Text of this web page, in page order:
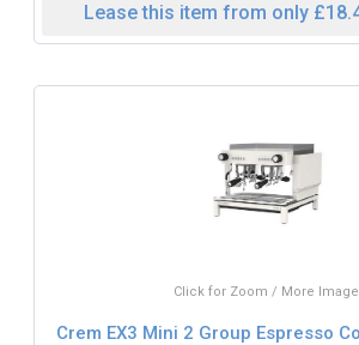
Lease this item from only
Click for Zoom / More
Crem EX3 Mini 2 Group Espresso